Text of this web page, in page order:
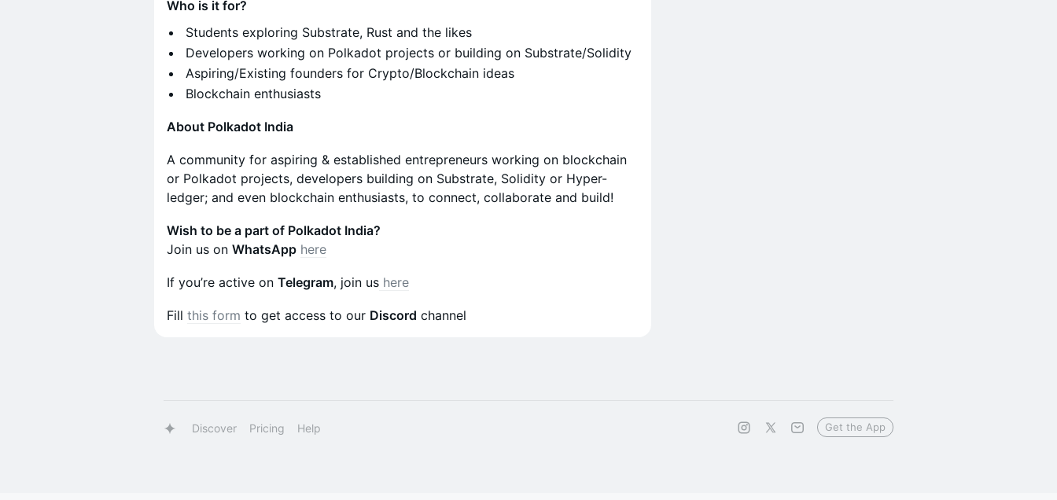
Who is it for?
Students exploring Substrate, Rust and the likes
Developers working on Polkadot projects or building on Substrate/Solidity
Aspiring/Existing founders for Crypto/Blockchain ideas
Blockchain enthusiasts
About Polkadot India
A community for aspiring & established entrepreneurs working on blockchain
or Polkadot projects, developers building on Substrate, Solidity or Hyper-
ledger; and even blockchain enthusiasts, to connect, collaborate and build!
Wish to be a part of Polkadot India?
Join us on WhatsApp here
If you’re active on Telegram, join us here
Fill this form to get access to our Discord channel
Discover Pricing Help Get the App